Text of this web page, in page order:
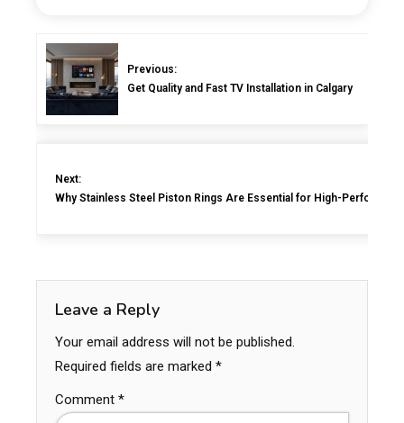
Previous:
Get Quality and Fast TV Installation in Calgary
Next:
Why Stainless Steel Piston Rings Are Essential for High-
Leave a Reply
Your email address will not be published.
Required fields are marked *
Comment *